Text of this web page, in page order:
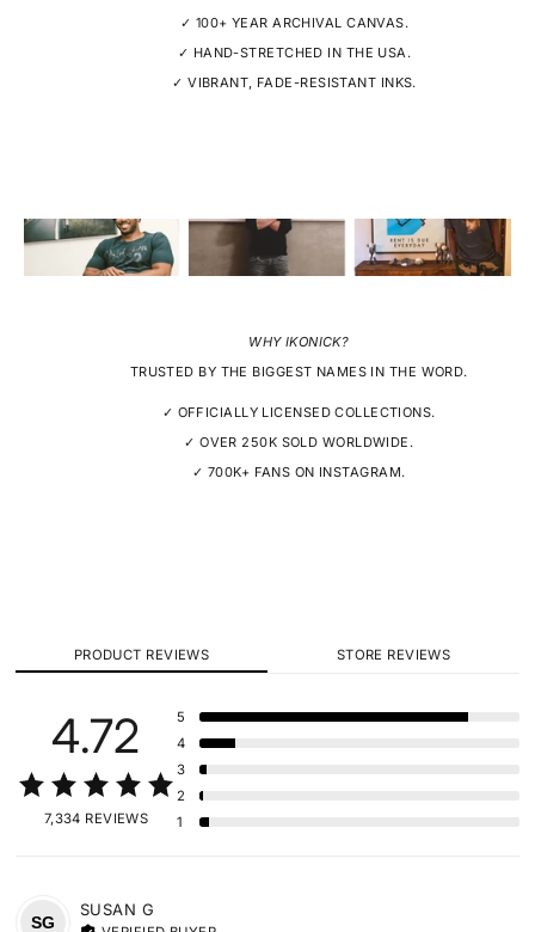
✓ 100+ YEAR ARCHIVAL CANVAS.
✓ HAND-STRETCHED IN THE USA.
✓ VIBRANT, FADE-RESISTANT INKS.
WHY IKONICK?
TRUSTED BY THE BIGGEST NAMES IN THE WORD.
✓ OFFICIALLY LICENSED COLLECTIONS.
✓ OVER 250K SOLD WORLDWIDE.
✓ 700K+ FANS ON INSTAGRAM.
PRODUCT REVIEWS STORE REVIEWS
4.72
7,334 REVIEWS
5
4
3
2
1
SG
SUSAN G